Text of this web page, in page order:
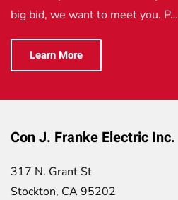
big bid, we want to meet you. P…
Learn More
Con J. Franke Electric Inc.
317 N. Grant St
Stockton, CA 95202